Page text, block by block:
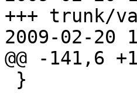
+++ trunk/
2009-02-20
@@ -141,6